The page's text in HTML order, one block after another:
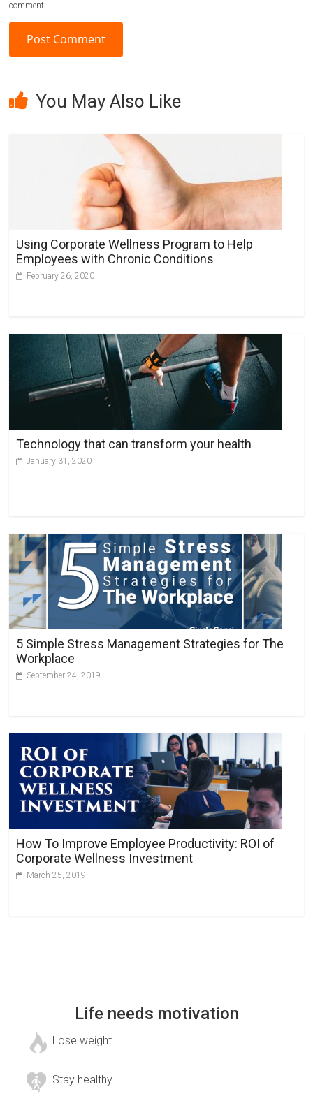
comment.
t
You May Also Like
Using Corporate Wellness Program to Help
Employees with Chronic Conditions
February 26, 2020
Technology that can transform your health
January 31, 2020
5 Simple Stress Management Strategies for The
Workplace
September 24, 2019
How To Improve Employee Productivity: ROI of
Corporate Wellness Investment
March 25, 2019
Life needs motivation
Lose weight
Stay healthy